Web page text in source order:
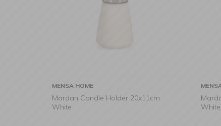
MENSA HOME
Mardan Candle Holder 20x11cm
White
White